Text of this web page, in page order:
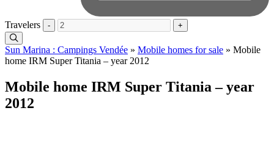
Travelers - +
Sun Marina : Campings Vendée » Mobile homes for sale » Mobile
home IRM Super Titania – year 2012
Mobile home IRM Super Titania – year
2012